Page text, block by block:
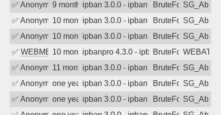
✅ Anonymous9 months agoipban 3.0.0 - ipban failed login
BruteForce
✅ Anonymous10 months agoipban 3.0.0 - ipban failed login
BruteForce
✅ Anonymous10 months agoipban 3.0.0 - ipban failed login
BruteForce
✅ WEBMEDIA10 months agoipbanpro 4.3.0 - ipban failed login
BruteForce
✅ Anonymous11 months agoipban 3.0.0 - ipban failed login
BruteForce
✅ Anonymousone year agoipban 3.0.0 - ipban failed login
BruteForce
✅ Anonymousone year agoipban 3.0.0 - ipban failed login
BruteForce